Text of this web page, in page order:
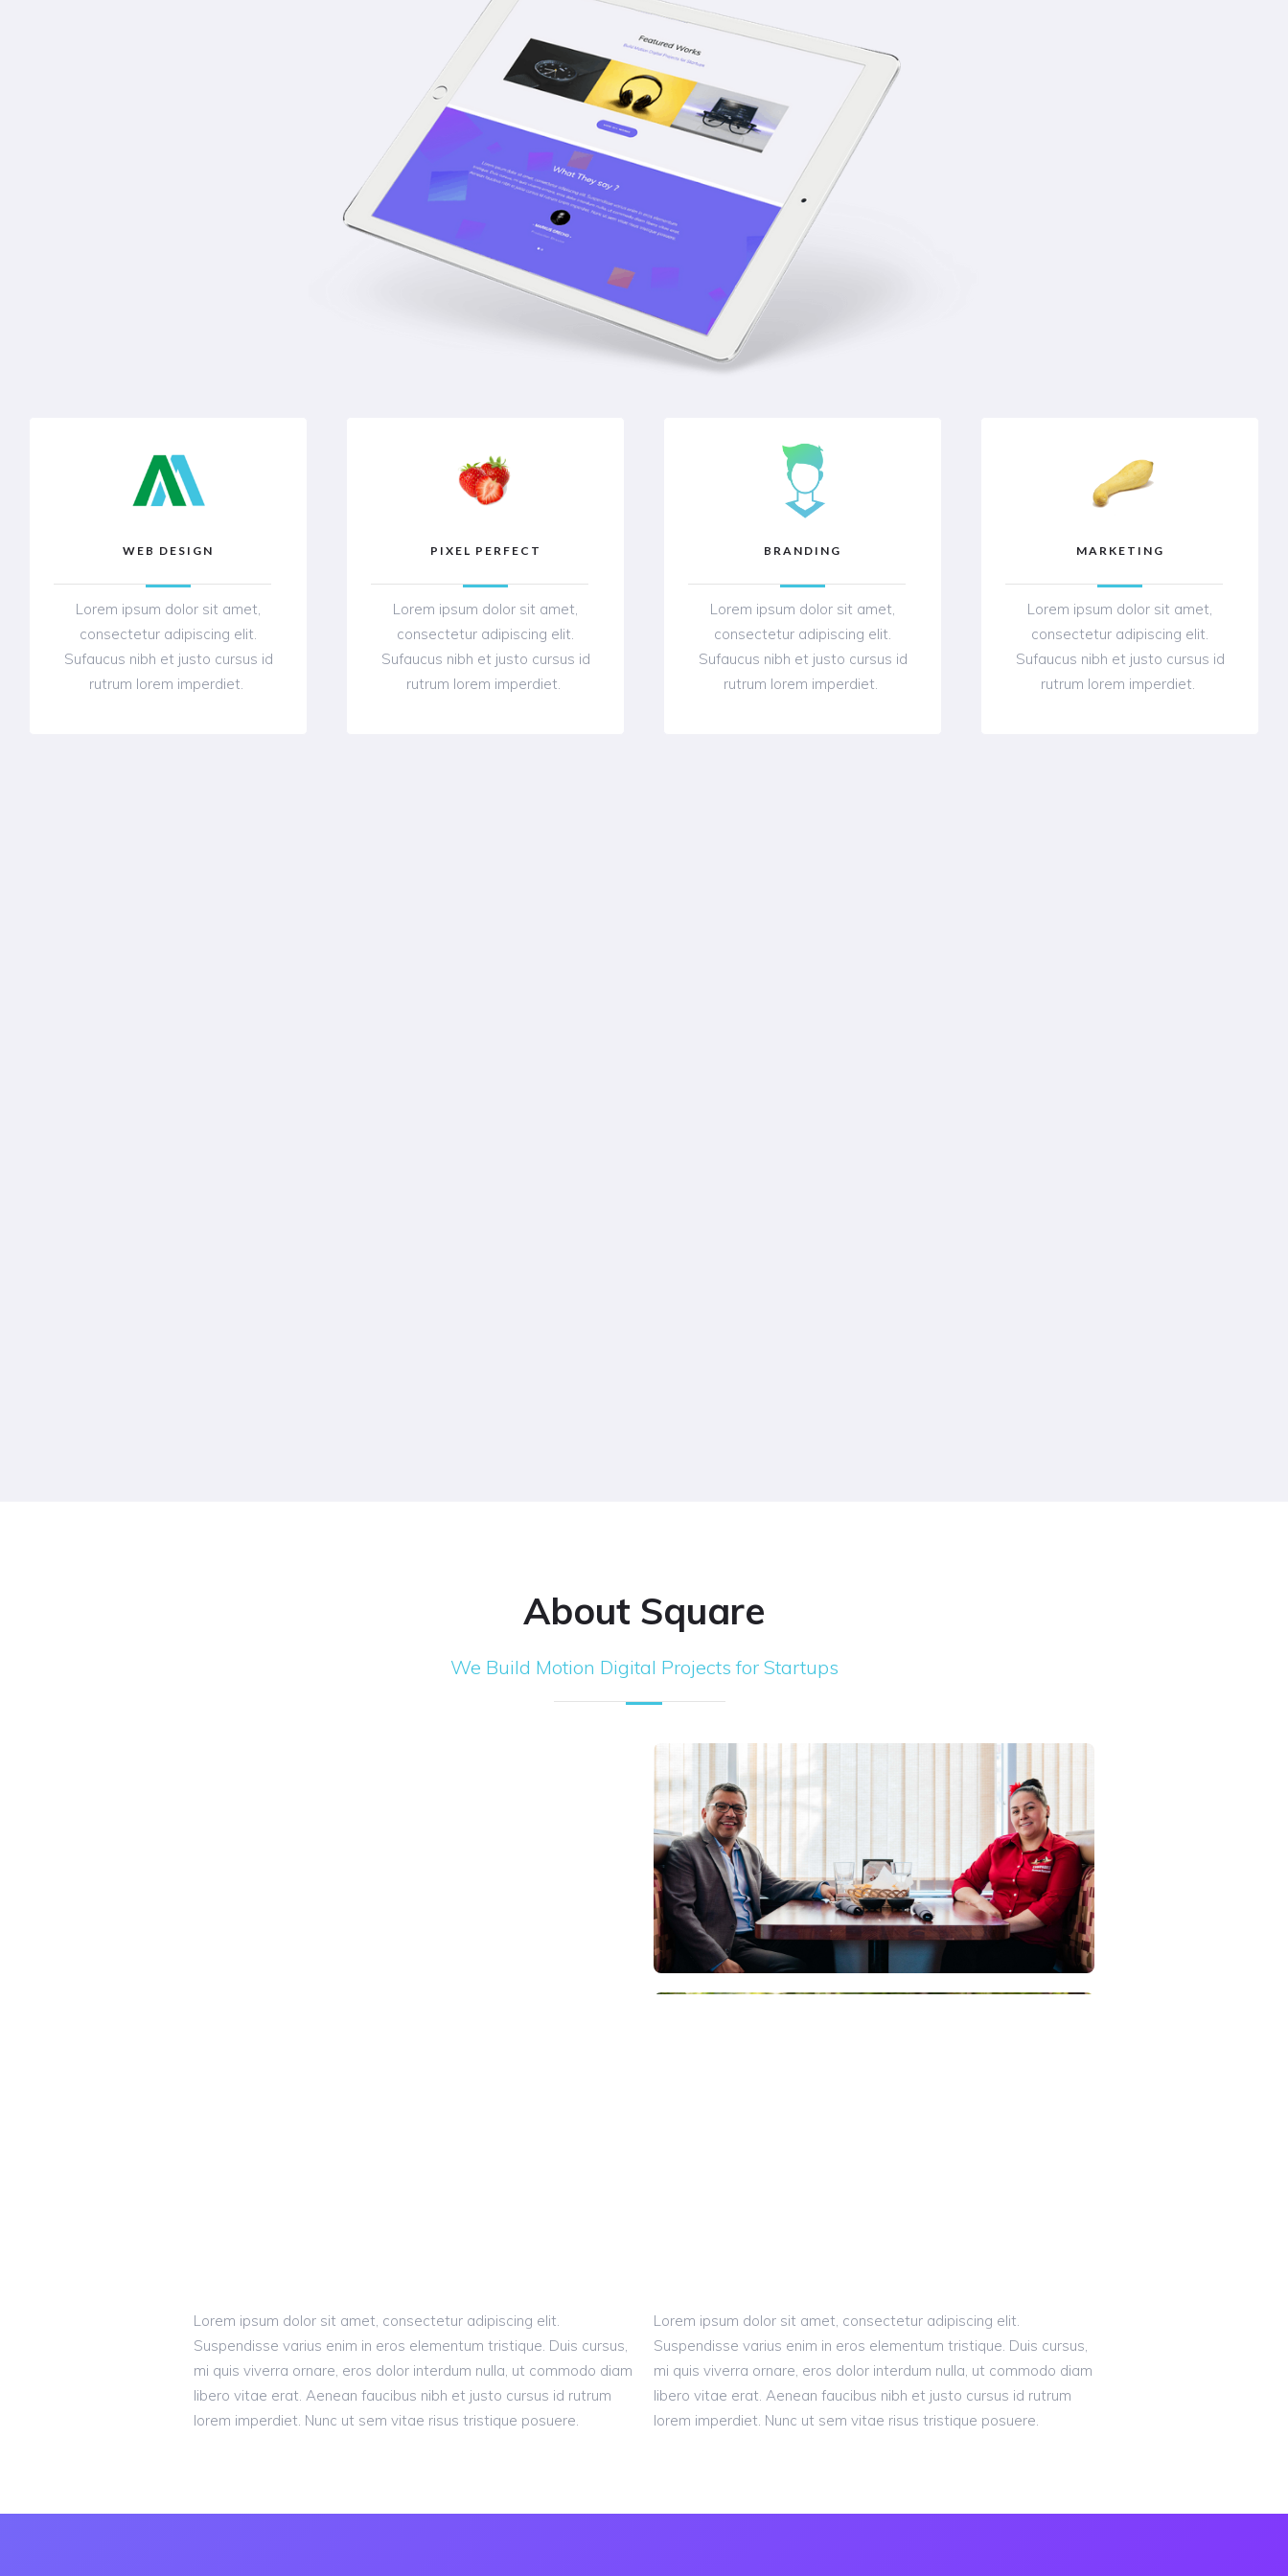
WEB DESIGN
Lorem ipsum dolor sit amet,
consectetur adipiscing elit.
Sufaucus nibh et justo cursus id
rutrum lorem imperdiet.
PIXEL PERFECT
Lorem ipsum dolor sit amet,
consectetur adipiscing elit.
Sufaucus nibh et justo cursus id
rutrum lorem imperdiet.
BRANDING
Lorem ipsum dolor sit amet,
consectetur adipiscing elit.
Sufaucus nibh et justo cursus id
rutrum lorem imperdiet.
MARKETING
Lorem ipsum dolor sit amet,
consectetur adipiscing elit.
Sufaucus nibh et justo cursus id
rutrum lorem imperdiet.
About Square
We Build Motion Digital Projects for Startups
Lorem ipsum dolor sit amet, consectetur adipiscing elit.
Suspendisse varius enim in eros elementum tristique. Duis cursus,
mi quis viverra ornare, eros dolor interdum nulla, ut commodo diam
libero vitae erat. Aenean faucibus nibh et justo cursus id rutrum
lorem imperdiet. Nunc ut sem vitae risus tristique posuere.
Lorem ipsum dolor sit amet, consectetur adipiscing elit.
Suspendisse varius enim in eros elementum tristique. Duis cursus,
mi quis viverra ornare, eros dolor interdum nulla, ut commodo diam
libero vitae erat. Aenean faucibus nibh et justo cursus id rutrum
lorem imperdiet. Nunc ut sem vitae risus tristique posuere.